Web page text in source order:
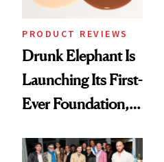
PRODUCT REVIEWS
Drunk Elephant Is
Launching Its First-
Ever Foundation,
Good